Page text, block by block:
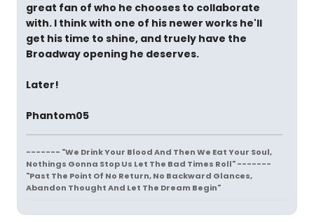
great fan of who he chooses to collaborate
with. I think with one of his newer works he'll
get his time to shine, and truely have the
Broadway opening he deserves.
Later!
Phantom05
------- "We Drink Your Blood And Then We Eat Your Soul,
Nothings Gonna Stop Us Let The Bad Times Roll" -------
"Past The Point Of No Return, No Backward Glances,
Abandon Thought And Let The Dream Begin"